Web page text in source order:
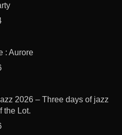
: Aurore
2026 – Three days of jazz
the Lot.